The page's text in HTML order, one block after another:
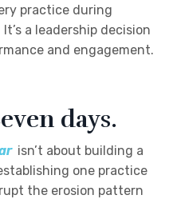
practice during
a leadership decision
and engagement.
days.
isn’t about building a
one practice
the erosion pattern